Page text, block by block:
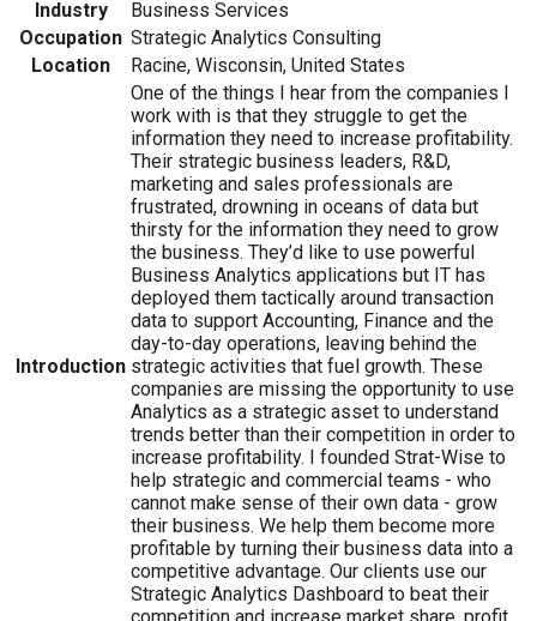
Industry
Business Services
Occupation Strategic Analytics Consulting
Location
Racine, Wisconsin, United States
Introduction
One of the things I hear from the companies I
work with is that they struggle to get the
information they need to increase profitability.
Their strategic business leaders, R&D,
marketing and sales professionals are
frustrated, drowning in oceans of data but
thirsty for the information they need to grow
the business. They’d like to use powerful
Business Analytics applications but IT has
deployed them tactically around transaction
data to support Accounting, Finance and the
day-to-day operations, leaving behind the
strategic activities that fuel growth. These
companies are missing the opportunity to use
Analytics as a strategic asset to understand
trends better than their competition in order to
increase profitability. I founded Strat-Wise to
help strategic and commercial teams - who
cannot make sense of their own data - grow
their business. We help them become more
profitable by turning their business data into a
competitive advantage. Our clients use our
Strategic Analytics Dashboard to beat their